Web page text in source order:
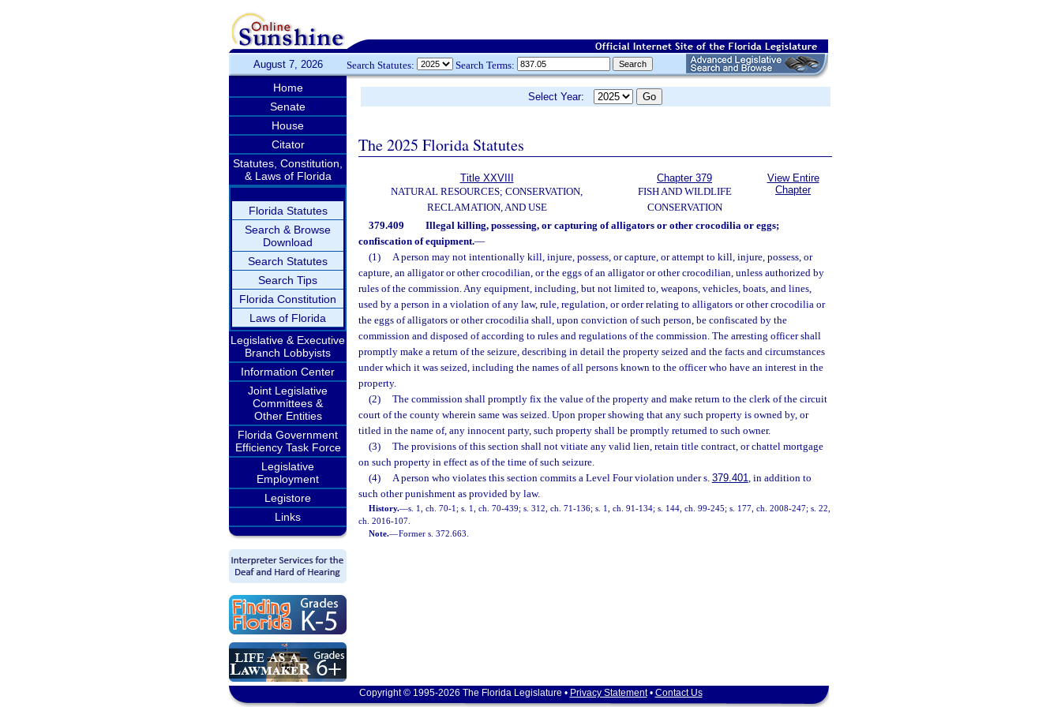
August 7, 2026 Search Statutes: Search Terms:
Home
Senate
House
Citator
Statutes, Constitution,
& Laws of Florida
Florida Statutes
Search & Browse
Download
Search Statutes
Search Tips
Florida Constitution
Laws of Florida
Legislative & Executive
Branch Lobbyists
Information Center
Joint Legislative
Committees &
Other Entities
Florida Government
Efficiency Task Force
Legislative
Employment
Legistore
Links
Select Year:
The 2025 Florida Statutes
Title XXVIII
NATURAL RESOURCES; CONSERVATION,
RECLAMATION, AND USE
Chapter 379
FISH AND WILDLIFE
CONSERVATION
View Entire
Chapter
379.409
Illegal killing, possessing, or capturing of alligators or other crocodilia or eggs;
confiscation of equipment.—
(1)
A person may not intentionally kill, injure, possess, or capture, or attempt to kill, injure, possess, or
capture, an alligator or other crocodilian, or the eggs of an alligator or other crocodilian, unless authorized by
rules of the commission. Any equipment, including, but not limited to, weapons, vehicles, boats, and lines,
used by a person in a violation of any law, rule, regulation, or order relating to alligators or other crocodilia or
the eggs of alligators or other crocodilia shall, upon conviction of such person, be confiscated by the
commission and disposed of according to rules and regulations of the commission. The arresting officer shall
promptly make a return of the seizure, describing in detail the property seized and the facts and circumstances
under which it was seized, including the names of all persons known to the officer who have an interest in the
property.
(2)
The commission shall promptly fix the value of the property and make return to the clerk of the circuit
court of the county wherein same was seized. Upon proper showing that any such property is owned by, or
titled in the name of, any innocent party, such property shall be promptly returned to such owner.
(3)
The provisions of this section shall not vitiate any valid lien, retain title contract, or chattel mortgage
on such property in effect as of the time of such seizure.
(4)
A person who violates this section commits a Level Four violation under s. 379.401, in addition to
such other punishment as provided by law.
History.—s. 1, ch. 70-1; s. 1, ch. 70-439; s. 312, ch. 71-136; s. 1, ch. 91-134; s. 144, ch. 99-245; s. 177, ch. 2008-247; s. 22,
ch. 2016-107.
Note.—Former s. 372.663.
Copyright © 1995-2026 The Florida Legislature • Privacy Statement• Contact Us